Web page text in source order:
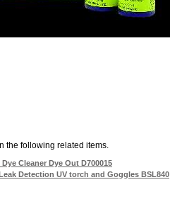
the following related items.
Cleaner Dye Out D700015
Detection UV torch and Goggles BSL840